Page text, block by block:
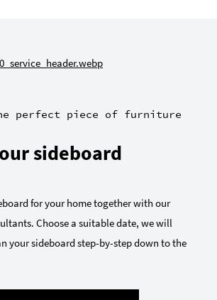
perfect piece of furniture
sideboard
for your home together with our
Choose a suitable date, we will
your sideboard step-by-step down to the